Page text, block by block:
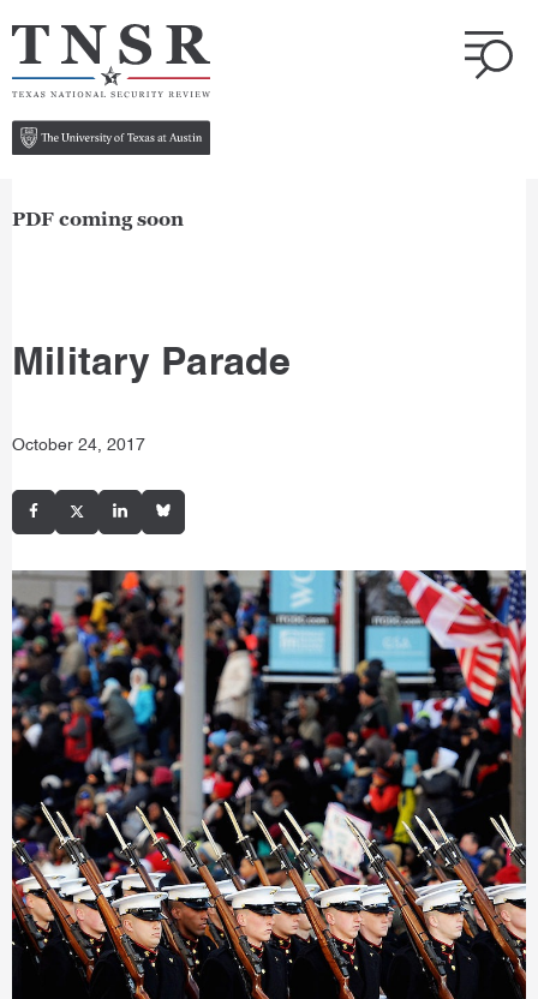
PDF coming soon
Military Parade
October 24, 2017